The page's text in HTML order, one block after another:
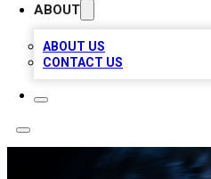
ABOUT
ABOUT US
CONTACT US